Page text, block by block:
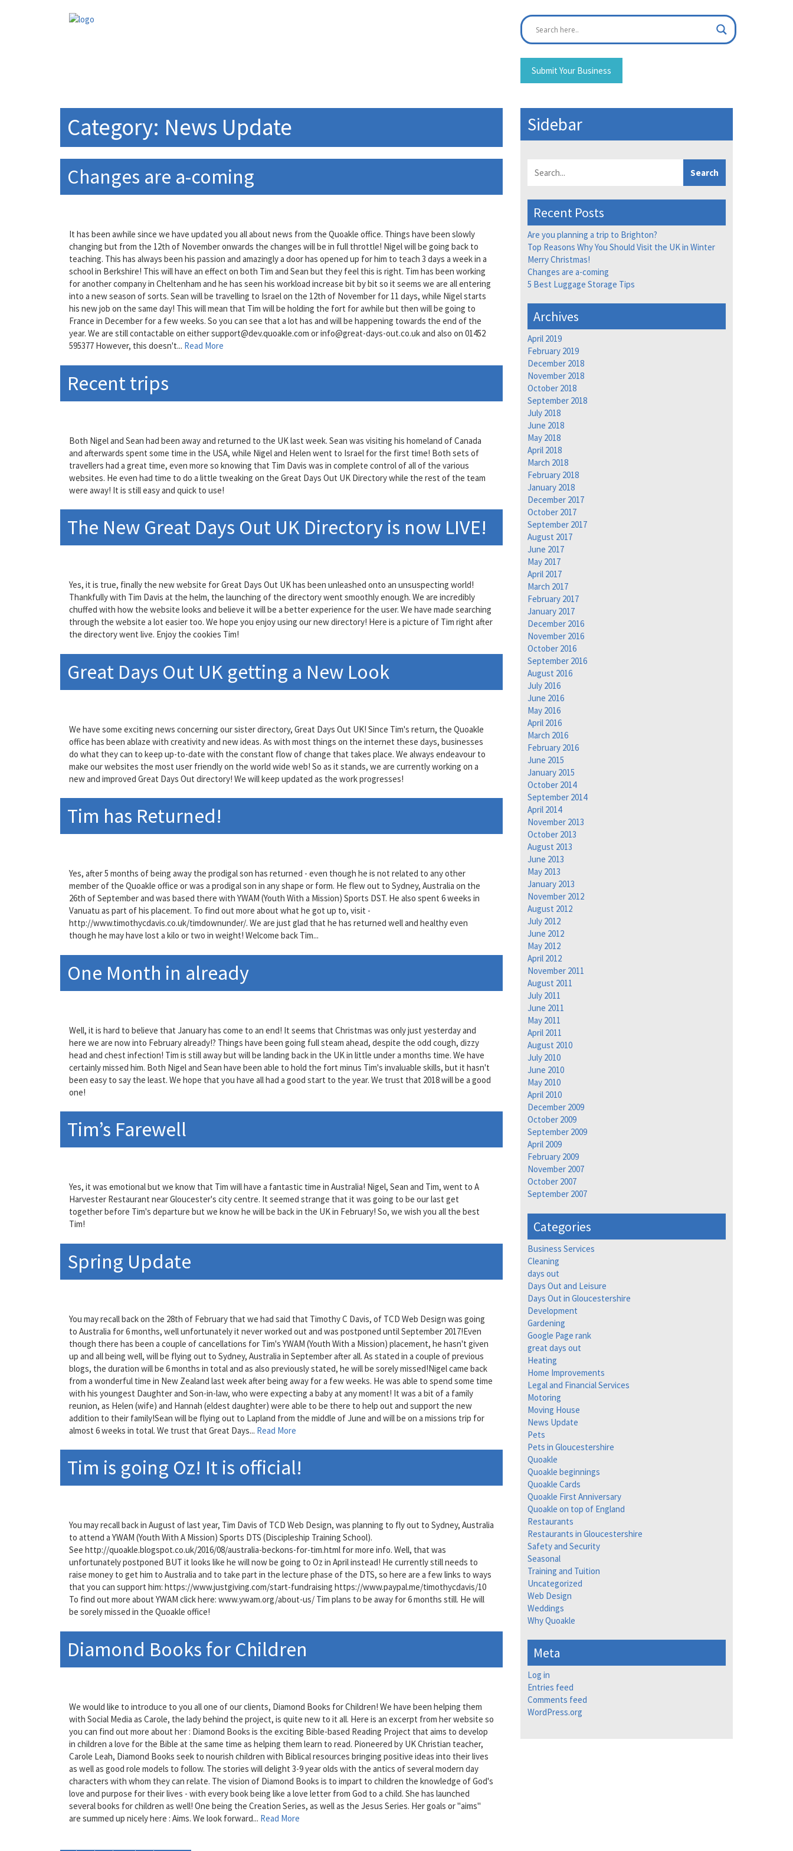
Submit Your Business
Category: News Update
Changes are a-coming
It has been awhile since we have updated you all about news from the Quoakle office. Things have been slowly
changing but from the 12th of November onwards the changes will be in full throttle! Nigel will be going back to
teaching. This has always been his passion and amazingly a door has opened up for him to teach 3 days a week in a
school in Berkshire! This will have an effect on both Tim and Sean but they feel this is right. Tim has been working
for another company in Cheltenham and he has seen his workload increase bit by bit so it seems we are all entering
into a new season of sorts. Sean will be travelling to Israel on the 12th of November for 11 days, while Nigel starts
his new job on the same day! This will mean that Tim will be holding the fort for awhile but then will be going to
France in December for a few weeks. So you can see that a lot has and will be happening towards the end of the
year. We are still contactable on either support@dev.quoakle.com or info@great-days-out.co.uk and also on 01452
595377 However, this doesn't... Read More
Recent trips
Both Nigel and Sean had been away and returned to the UK last week. Sean was visiting his homeland of Canada
and afterwards spent some time in the USA, while Nigel and Helen went to Israel for the first time! Both sets of
travellers had a great time, even more so knowing that Tim Davis was in complete control of all of the various
websites. He even had time to do a little tweaking on the Great Days Out UK Directory while the rest of the team
were away! It is still easy and quick to use!
The New Great Days Out UK Directory is now LIVE!
Yes, it is true, finally the new website for Great Days Out UK has been unleashed onto an unsuspecting world!
Thankfully with Tim Davis at the helm, the launching of the directory went smoothly enough. We are incredibly
chuffed with how the website looks and believe it will be a better experience for the user. We have made searching
through the website a lot easier too. We hope you enjoy using our new directory! Here is a picture of Tim right after
the directory went live. Enjoy the cookies Tim!
Great Days Out UK getting a New Look
We have some exciting news concerning our sister directory, Great Days Out UK! Since Tim's return, the Quoakle
office has been ablaze with creativity and new ideas. As with most things on the internet these days, businesses
do what they can to keep up-to-date with the constant flow of change that takes place. We always endeavour to
make our websites the most user friendly on the world wide web! So as it stands, we are currently working on a
new and improved Great Days Out directory! We will keep updated as the work progresses!
Tim has Returned!
Yes, after 5 months of being away the prodigal son has returned - even though he is not related to any other
member of the Quoakle office or was a prodigal son in any shape or form. He flew out to Sydney, Australia on the
26th of September and was based there with YWAM (Youth With a Mission) Sports DST. He also spent 6 weeks in
Vanuatu as part of his placement. To find out more about what he got up to, visit -
http://www.timothycdavis.co.uk/timdownunder/. We are just glad that he has returned well and healthy even
though he may have lost a kilo or two in weight! Welcome back Tim...
One Month in already
Well, it is hard to believe that January has come to an end! It seems that Christmas was only just yesterday and
here we are now into February already!? Things have been going full steam ahead, despite the odd cough, dizzy
head and chest infection! Tim is still away but will be landing back in the UK in little under a months time. We have
certainly missed him. Both Nigel and Sean have been able to hold the fort minus Tim's invaluable skills, but it hasn't
been easy to say the least. We hope that you have all had a good start to the year. We trust that 2018 will be a good
one!
Tim’s Farewell
Yes, it was emotional but we know that Tim will have a fantastic time in Australia! Nigel, Sean and Tim, went to A
Harvester Restaurant near Gloucester's city centre. It seemed strange that it was going to be our last get
together before Tim's departure but we know he will be back in the UK in February! So, we wish you all the best
Tim!
Spring Update
You may recall back on the 28th of February that we had said that Timothy C Davis, of TCD Web Design was going
to Australia for 6 months, well unfortunately it never worked out and was postponed until September 2017!Even
though there has been a couple of cancellations for Tim's YWAM (Youth With a Mission) placement, he hasn't given
up and all being well, will be flying out to Sydney, Australia in September after all. As stated in a couple of previous
blogs, the duration will be 6 months in total and as also previously stated, he will be sorely missed!Nigel came back
from a wonderful time in New Zealand last week after being away for a few weeks. He was able to spend some time
with his youngest Daughter and Son-in-law, who were expecting a baby at any moment! It was a bit of a family
reunion, as Helen (wife) and Hannah (eldest daughter) were able to be there to help out and support the new
addition to their family!Sean will be flying out to Lapland from the middle of June and will be on a missions trip for
almost 6 weeks in total. We trust that Great Days... Read More
Tim is going Oz! It is official!
You may recall back in August of last year, Tim Davis of TCD Web Design, was planning to fly out to Sydney, Australia
to attend a YWAM (Youth With A Mission) Sports DTS (Discipleship Training School).
See http://quoakle.blogspot.co.uk/2016/08/australia-beckons-for-tim.html for more info. Well, that was
unfortunately postponed BUT it looks like he will now be going to Oz in April instead! He currently still needs to
raise money to get him to Australia and to take part in the lecture phase of the DTS, so here are a few links to ways
that you can support him: https://www.justgiving.com/start-fundraising https://www.paypal.me/timothycdavis/10
To find out more about YWAM click here: www.ywam.org/about-us/ Tim plans to be away for 6 months still. He will
be sorely missed in the Quoakle office!
Diamond Books for Children
We would like to introduce to you all one of our clients, Diamond Books for Children! We have been helping them
with Social Media as Carole, the lady behind the project, is quite new to it all. Here is an excerpt from her website so
you can find out more about her : Diamond Books is the exciting Bible-based Reading Project that aims to develop
in children a love for the Bible at the same time as helping them learn to read. Pioneered by UK Christian teacher,
Carole Leah, Diamond Books seek to nourish children with Biblical resources bringing positive ideas into their lives
as well as good role models to follow. The stories will delight 3-9 year olds with the antics of several modern day
characters with whom they can relate. The vision of Diamond Books is to impart to children the knowledge of God's
love and purpose for their lives - with every book being like a love letter from God to a child. She has launched
several books for children as well! One being the Creation Series, as well as the Jesus Series. Her goals or "aims"
are summed up nicely here : Aims. We look forward... Read More
Sidebar
Search
Recent Posts
Are you planning a trip to Brighton?
Top Reasons Why You Should Visit the UK in Winter
Merry Christmas!
Changes are a-coming
5 Best Luggage Storage Tips
Archives
April 2019
February 2019
December 2018
November 2018
October 2018
September 2018
July 2018
June 2018
May 2018
April 2018
March 2018
February 2018
January 2018
December 2017
October 2017
September 2017
August 2017
June 2017
May 2017
April 2017
March 2017
February 2017
January 2017
December 2016
November 2016
October 2016
September 2016
August 2016
July 2016
June 2016
May 2016
April 2016
March 2016
February 2016
June 2015
January 2015
October 2014
September 2014
April 2014
November 2013
October 2013
August 2013
June 2013
May 2013
January 2013
November 2012
August 2012
July 2012
June 2012
May 2012
April 2012
November 2011
August 2011
July 2011
June 2011
May 2011
April 2011
August 2010
July 2010
June 2010
May 2010
April 2010
December 2009
October 2009
September 2009
April 2009
February 2009
November 2007
October 2007
September 2007
Categories
Business Services
Cleaning
days out
Days Out and Leisure
Days Out in Gloucestershire
Development
Gardening
Google Page rank
great days out
Heating
Home Improvements
Legal and Financial Services
Motoring
Moving House
News Update
Pets
Pets in Gloucestershire
Quoakle
Quoakle beginnings
Quoakle Cards
Quoakle First Anniversary
Quoakle on top of England
Restaurants
Restaurants in Gloucestershire
Safety and Security
Seasonal
Training and Tuition
Uncategorized
Web Design
Weddings
Why Quoakle
Meta
Log in
Entries feed
Comments feed
WordPress.org